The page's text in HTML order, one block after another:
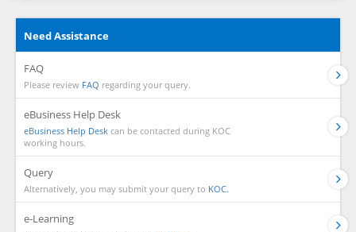
Need Assistance
FAQ
Please review FAQ regarding your query.
eBusiness Help Desk
eBusiness Help Desk can be contacted during KOC
working hours.
Query
Alternatively, you may submit your query to KOC.
e-Learning